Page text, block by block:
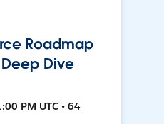
Roadmap
Dive
PM UTC • 64